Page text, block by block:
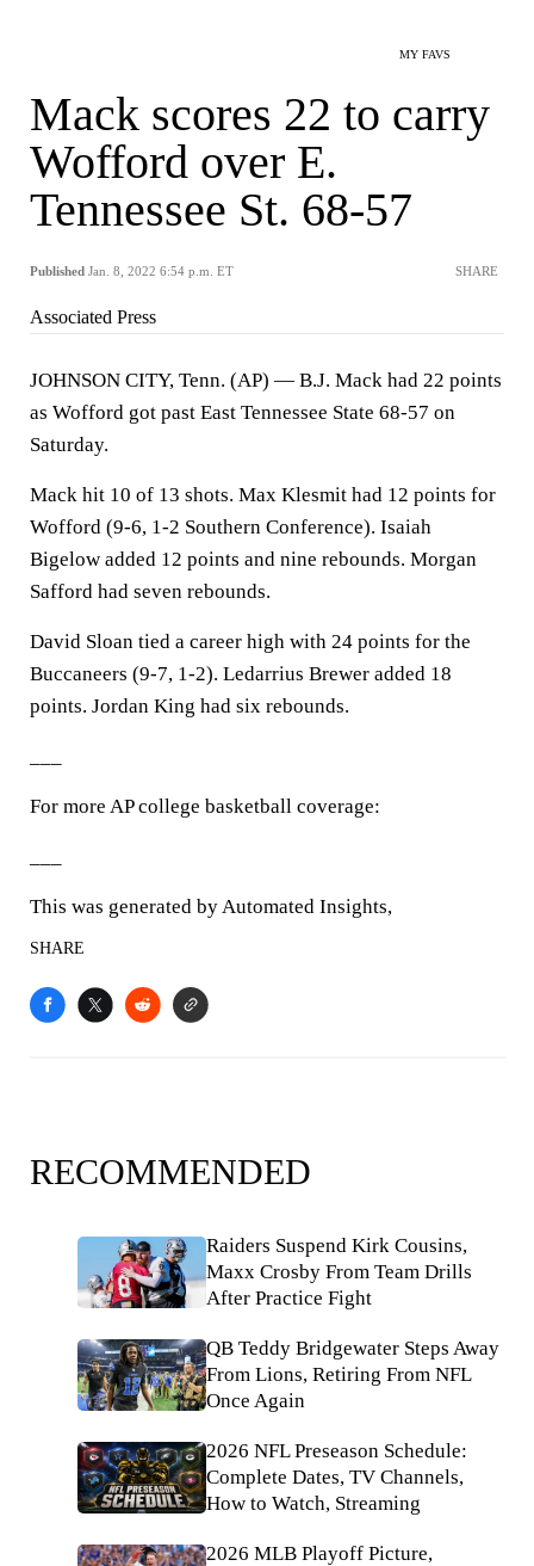
MY FAVS
Mack scores 22 to carry
Wofford over E.
Tennessee St. 68-57
Published Jan. 8, 2022 6:54 p.m. ET SHARE
Associated Press
JOHNSON CITY, Tenn. (AP) — B.J. Mack had 22 points
as Wofford got past East Tennessee State 68-57 on
Saturday.
Mack hit 10 of 13 shots. Max Klesmit had 12 points for
Wofford (9-6, 1-2 Southern Conference). Isaiah
Bigelow added 12 points and nine rebounds. Morgan
Safford had seven rebounds.
David Sloan tied a career high with 24 points for the
Buccaneers (9-7, 1-2). Ledarrius Brewer added 18
points. Jordan King had six rebounds.
For more AP college basketball coverage:
This was generated by Automated Insights,
SHARE
RECOMMENDED
Raiders Suspend Kirk Cousins,
Maxx Crosby From Team Drills
After Practice Fight
QB Teddy Bridgewater Steps Away
From Lions, Retiring From NFL
Once Again
2026 NFL Preseason Schedule:
Complete Dates, TV Channels,
How to Watch, Streaming
2026 MLB Playoff Picture,